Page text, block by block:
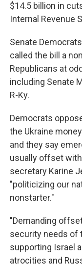
$14.5 billion in
Internal Revenue
Senate
called the bill a
Republicans at
including Senate
R-Ky.
Democrats
the Ukraine
and they say
usually offset
secretary Karine
"politicizing our
nonstarter."
"Demanding
security needs of
supporting Israel
atrocities and